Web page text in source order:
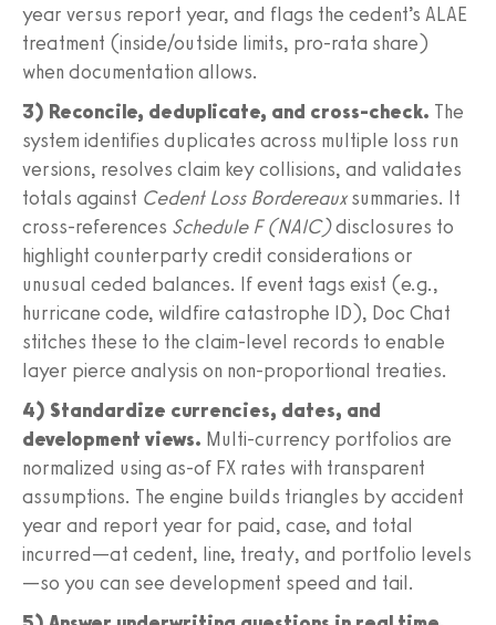
year versus report year, and flags the cedent’s ALAE
treatment (inside/outside limits, pro-rata share)
when documentation allows.
3) Reconcile, deduplicate, and cross-check. The
system identifies duplicates across multiple loss run
versions, resolves claim key collisions, and validates
totals against Cedent Loss Bordereauxsummaries. It
cross-references Schedule F (NAIC)disclosures to
highlight counterparty credit considerations or
unusual ceded balances. If event tags exist (e.g.,
hurricane code, wildfire catastrophe ID), Doc Chat
stitches these to the claim-level records to enable
layer pierce analysis on non-proportional treaties.
4) Standardize currencies, dates, and
development views. Multi-currency portfolios are
normalized using as-of FX rates with transparent
assumptions. The engine builds triangles by accident
year and report year for paid, case, and total
incurred—at cedent, line, treaty, and portfolio levels
—so you can see development speed and tail.